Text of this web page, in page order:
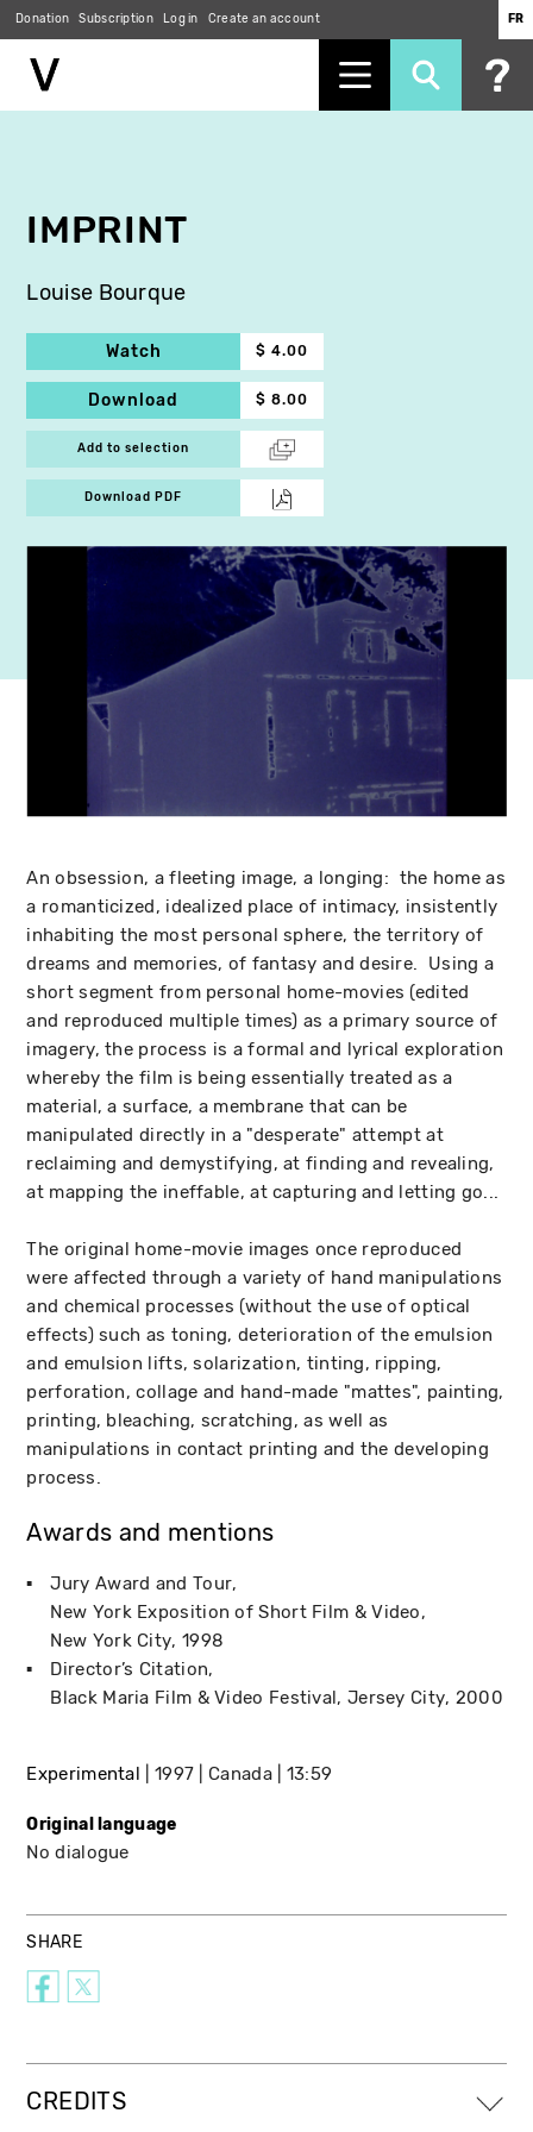
Donation Subscription Log in Create an account FR
IMPRINT
Louise Bourque
Watch $ 4.00
Download $ 8.00
Add to selection
Download PDF
An obsession, a fleeting image, a longing: the home as
a romanticized, idealized place of intimacy, insistently
inhabiting the most personal sphere, the territory of
dreams and memories, of fantasy and desire. Using a
short segment from personal home-movies (edited
and reproduced multiple times) as a primary source of
imagery, the process is a formal and lyrical exploration
whereby the film is being essentially treated as a
material, a surface, a membrane that can be
manipulated directly in a "desperate" attempt at
reclaiming and demystifying, at finding and revealing,
at mapping the ineffable, at capturing and letting go...
The original home-movie images once reproduced
were affected through a variety of hand manipulations
and chemical processes (without the use of optical
effects) such as toning, deterioration of the emulsion
and emulsion lifts, solarization, tinting, ripping,
perforation, collage and hand-made "mattes", painting,
printing, bleaching, scratching, as well as
manipulations in contact printing and the developing
process.
Awards and mentions
Jury Award and Tour
New York Exposition of Short Film & Video
New York City 1998
Director’s Citation
Black Maria Film & Video Festival Jersey City 2000
Experimental 1997 Canada 13:59
Original language
No dialogue
SHARE
CREDITS